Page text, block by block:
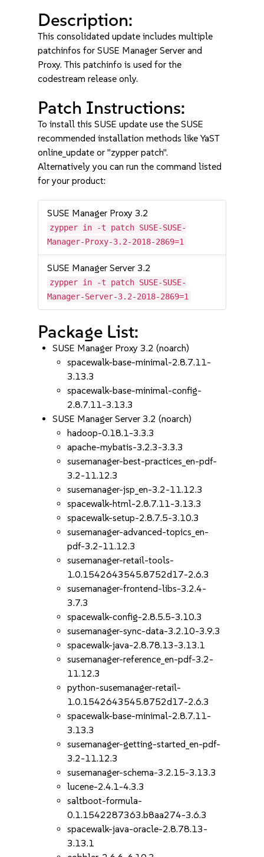
Description:
This consolidated update includes multiple
patchinfos for SUSE Manager Server and
Proxy. This patchinfo is used for the
codestream release only.
Patch Instructions:
To install this SUSE update use the SUSE
recommended installation methods like YaST
online_update or "zypper patch".
Alternatively you can run the command listed
for your product:
SUSE Manager Proxy 3.2
zypper in -t patch SUSE-SUSE-
Manager-Proxy-3.2-2018-2869=1
SUSE Manager Server 3.2
zypper in -t patch SUSE-SUSE-
Manager-Server-3.2-2018-2869=1
Package List:
SUSE Manager Proxy 3.2 (noarch)
spacewalk-base-minimal-2.8.7.11-
3.13.3
spacewalk-base-minimal-config-
2.8.7.11-3.13.3
SUSE Manager Server 3.2 (noarch)
hadoop-0.18.1-3.3.3
apache-mybatis-3.2.3-3.3.3
susemanager-best-practices_en-pdf-
3.2-11.12.3
susemanager-jsp_en-3.2-11.12.3
spacewalk-html-2.8.7.11-3.13.3
spacewalk-setup-2.8.7.5-3.10.3
susemanager-advanced-topics_en-
pdf-3.2-11.12.3
susemanager-retail-tools-
1.0.1542643545.8752d17-2.6.3
susemanager-frontend-libs-3.2.4-
3.7.3
spacewalk-config-2.8.5.5-3.10.3
susemanager-sync-data-3.2.10-3.9.3
spacewalk-java-2.8.78.13-3.13.1
susemanager-reference_en-pdf-3.2-
11.12.3
python-susemanager-retail-
1.0.1542643545.8752d17-2.6.3
spacewalk-base-minimal-2.8.7.11-
3.13.3
susemanager-getting-started_en-pdf-
3.2-11.12.3
susemanager-schema-3.2.15-3.13.3
lucene-2.4.1-4.3.3
saltboot-formula-
0.1.1542287363.b8aa274-3.6.3
spacewalk-java-oracle-2.8.78.13-
3.13.1